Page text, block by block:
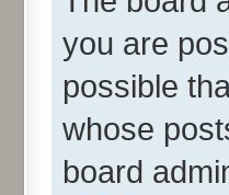
you are
possible
whose
board